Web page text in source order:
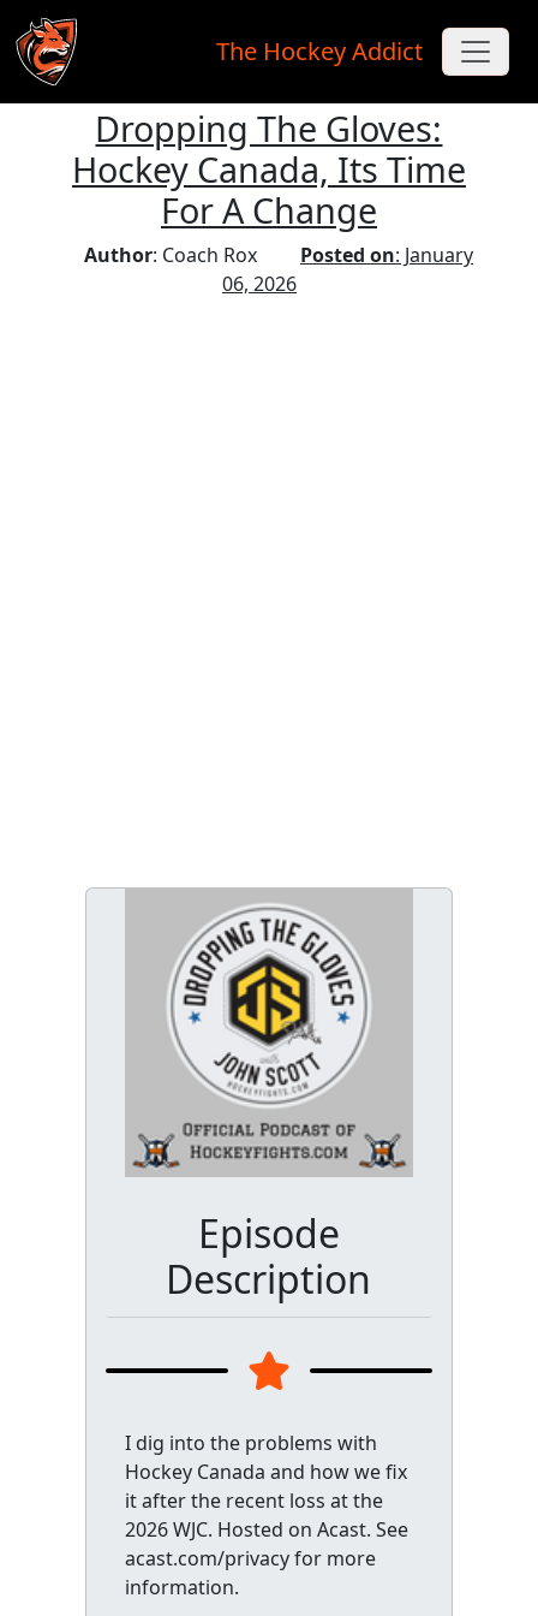
Skip to main content
The Hockey Addict
Dropping The Gloves:
Hockey Canada, Its Time
For A Change
Author: Coach Rox Posted on: January
06, 2026
Episode
Description
I dig into the problems with
Hockey Canada and how we fix
it after the recent loss at the
2026 WJC. Hosted on Acast. See
acast.com/privacy for more
information.